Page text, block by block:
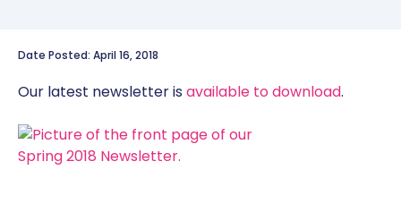
Date Posted: April 16, 2018
Our latest newsletter is available to download.